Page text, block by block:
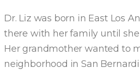
Dr. Liz was born in East Los
there with her family until she
Her grandmother wanted to
neighborhood in San